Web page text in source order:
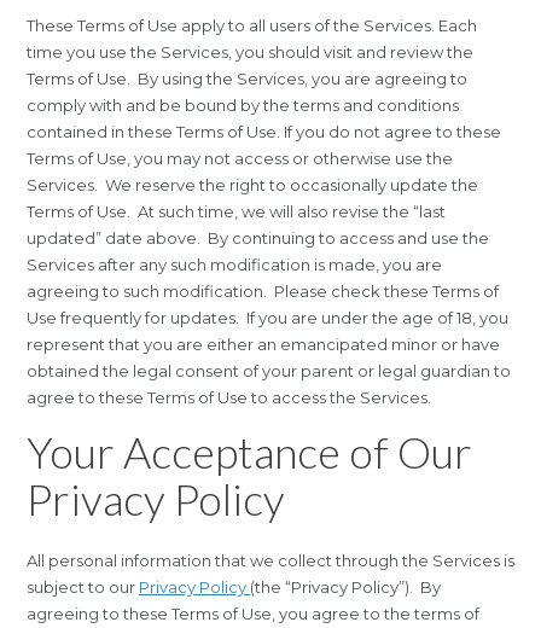
These Terms of Use apply to all users of the Services. Each
time you use the Services, you should visit and review the
Terms of Use. By using the Services, you are agreeing to
comply with and be bound by the terms and conditions
contained in these Terms of Use. If you do not agree to these
Terms of Use, you may not access or otherwise use the
Services. We reserve the right to occasionally update the
Terms of Use. At such time, we will also revise the “last
updated” date above. By continuing to access and use the
Services after any such modification is made, you are
agreeing to such modification. Please check these Terms of
Use frequently for updates. If you are under the age of 18, you
represent that you are either an emancipated minor or have
obtained the legal consent of your parent or legal guardian to
agree to these Terms of Use to access the Services.
Your Acceptance of Our
Privacy Policy
All personal information that we collect through the Services is
subject to our Privacy Policy (the “Privacy Policy”). By
agreeing to these Terms of Use, you agree to the terms of